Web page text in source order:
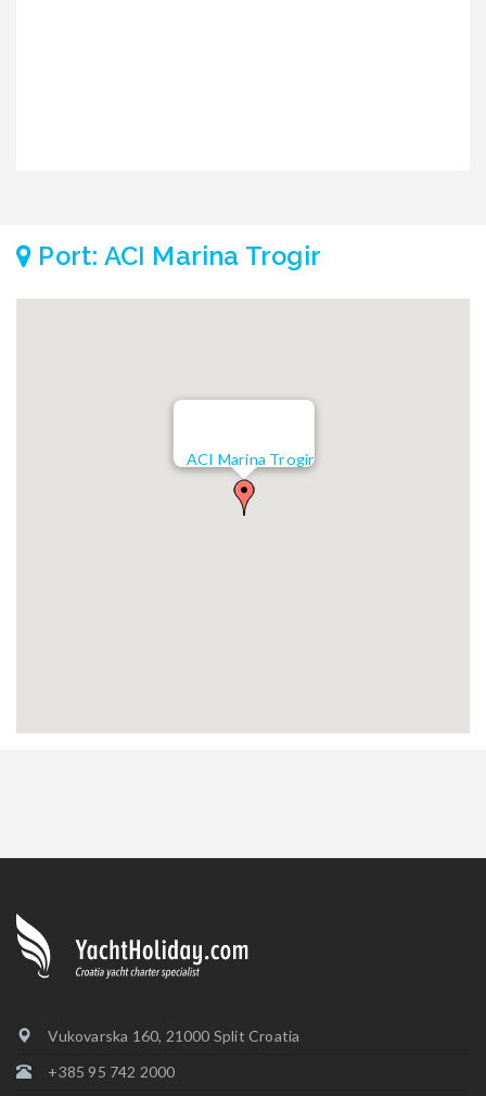
Port: ACI Marina Trogir
ACI Marina Trogir
Vukovarska 160, 21000 Split Croatia
+385 95 742 2000